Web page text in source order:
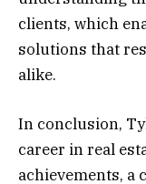
clients, which
solutions that
alike.
In conclusion,
career in real
achievements, a